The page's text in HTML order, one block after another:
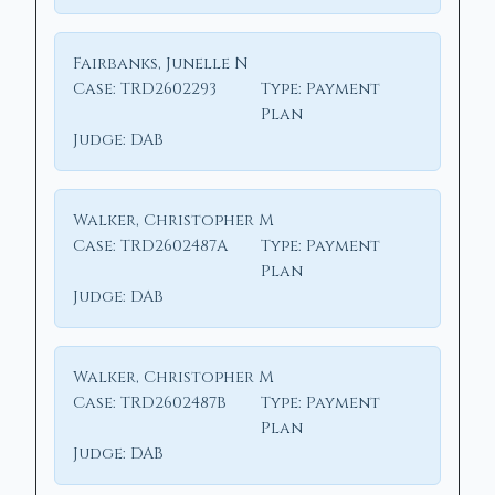
Fairbanks, Junelle N
Case: TRD2602293 Type: Payment
Plan
Judge: DAB
Walker, Christopher M
Case: TRD2602487A Type: Payment
Plan
Judge: DAB
Walker, Christopher M
Case: TRD2602487B Type: Payment
Plan
Judge: DAB